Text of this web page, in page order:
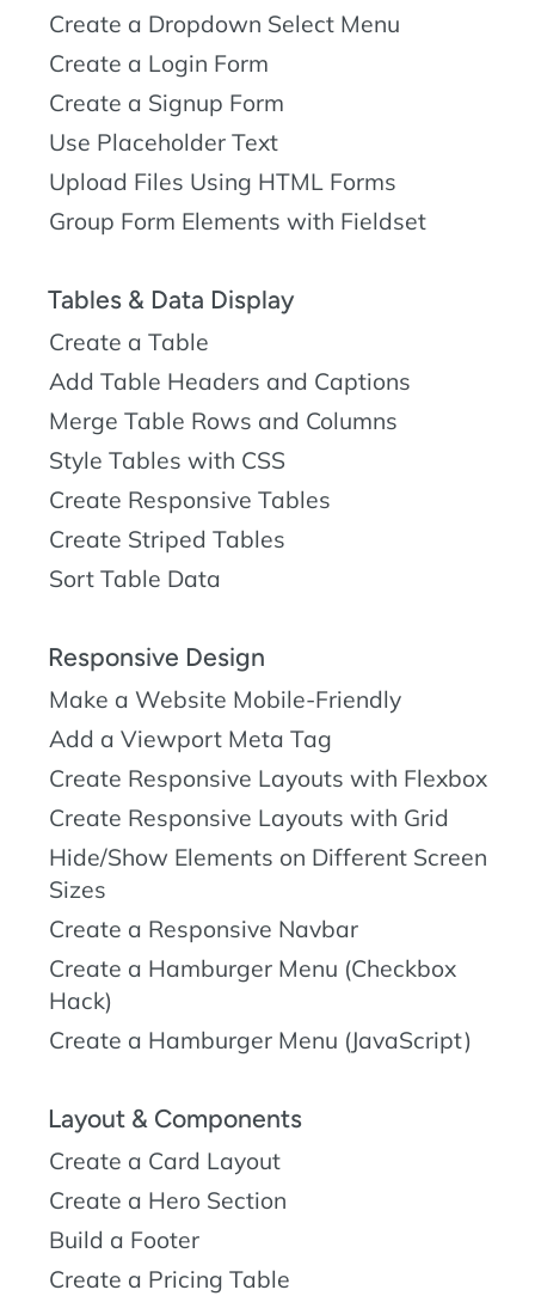
Create a Dropdown Select Menu
Create a Login Form
Create a Signup Form
Use Placeholder Text
Upload Files Using HTML Forms
Group Form Elements with Fieldset
Tables & Data Display
Create a Table
Add Table Headers and Captions
Merge Table Rows and Columns
Style Tables with CSS
Create Responsive Tables
Create Striped Tables
Sort Table Data
Responsive Design
Make a Website Mobile-Friendly
Add a Viewport Meta Tag
Create Responsive Layouts with Flexbox
Create Responsive Layouts with Grid
Hide/Show Elements on Different Screen
Sizes
Create a Responsive Navbar
Create a Hamburger Menu (Checkbox
Hack)
Create a Hamburger Menu (JavaScript)
Layout & Components
Create a Card Layout
Create a Hero Section
Build a Footer
Create a Pricing Table